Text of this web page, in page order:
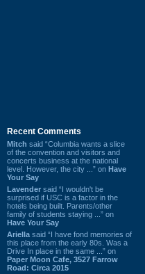
Recent Comments
Mitch said “Columbia wants a slice
of the convention and visitors and
concerts business at the national
level. However, the city ...” on Have
Your Say
Lavender said “I wouldn't be
surprised if USC is a factor in the
hotels being built. Parents/other
family of students staying ...” on
Have Your Say
Ariella said “I have fond memories of
this place from the early 80s. Was a
Drive In place in the same ...” on
Paper Moon Cafe, 3527 Farrow
Road: Circa 2015